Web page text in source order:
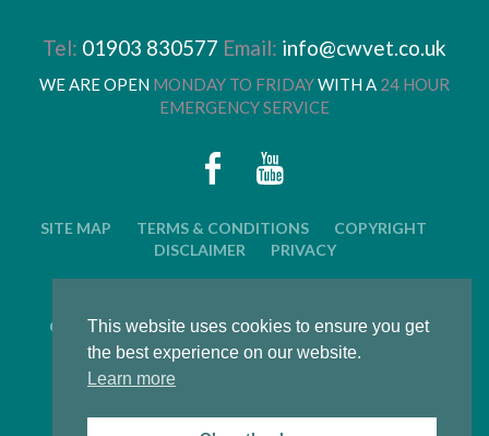
Tel: 01903 830577 Email: info@cwvet.co.uk
WE ARE OPEN MONDAY TO FRIDAYWITH A 24 HOUR
EMERGENCY SERVICE
SITE MAP TERMS & CONDITIONS
COPYRIGHT
DISCLAIMER
PRIVACY
CAT'S WHISKERS VETERINARY GROUP IS OWNED BY
ARUN VETERINARY GROUP LTD
This website uses cookies to ensure you get
the best experience on our website.
Learn more